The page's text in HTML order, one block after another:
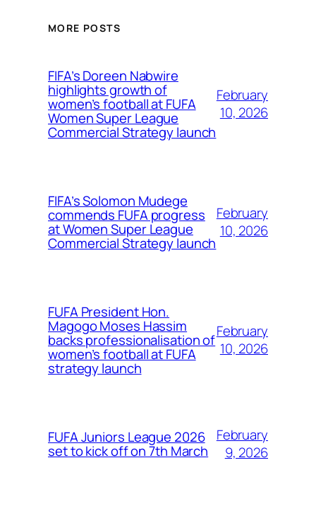
MORE POSTS
FIFA’s Doreen Nabwire
highlights growth of
women’s football at FUFA
Women Super League
Commercial Strategy launch
February
10, 2026
FIFA’s Solomon Mudege
commends FUFA progress
at Women Super League
Commercial Strategy launch
February
10, 2026
FUFA President Hon.
Magogo Moses Hassim
backs professionalisation of
women’s football at FUFA
strategy launch
February
10, 2026
FUFA Juniors League 2026
set to kick off on 7th March
February
9, 2026